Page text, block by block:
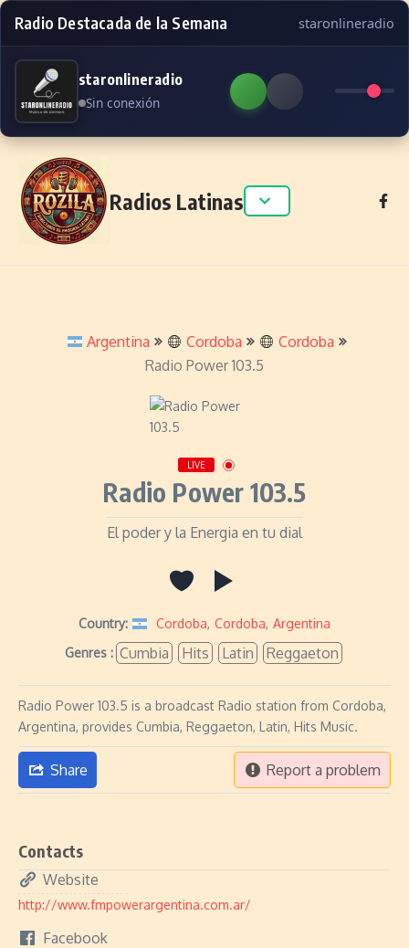
Radio Destacada de la Semana staronlineradio
staronlineradio
Sin conexión
Skip to content
Radios Latinas
Argentina Cordoba
Cordoba
Radio Power 103.5
LIVE
Radio Power 103.5
El poder y la Energia en tu dial
Country: Cordoba, Cordoba, Argentina
Genres : Cumbia Hits Latin Reggaeton
Radio Power 103.5 is a broadcast Radio station from Cordoba,
Argentina, provides Cumbia, Reggaeton, Latin, Hits Music.
Share Report a problem
Contacts
Website
http://www.fmpowerargentina.com.ar/
Facebook